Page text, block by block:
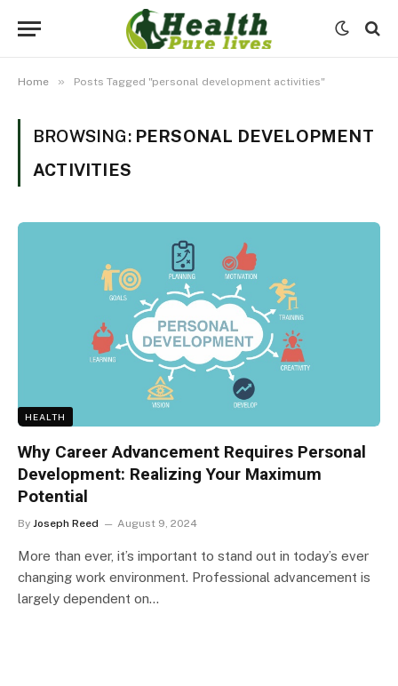
Home » Posts Tagged "personal development activities"
BROWSING: PERSONAL DEVELOPMENT
ACTIVITIES
HEALTH
Why Career Advancement Requires Personal
Development: Realizing Your Maximum
Potential
By Joseph Reed August 9, 2024
More than ever, it’s important to stand out in today’s ever
changing work environment. Professional advancement is
largely dependent on…